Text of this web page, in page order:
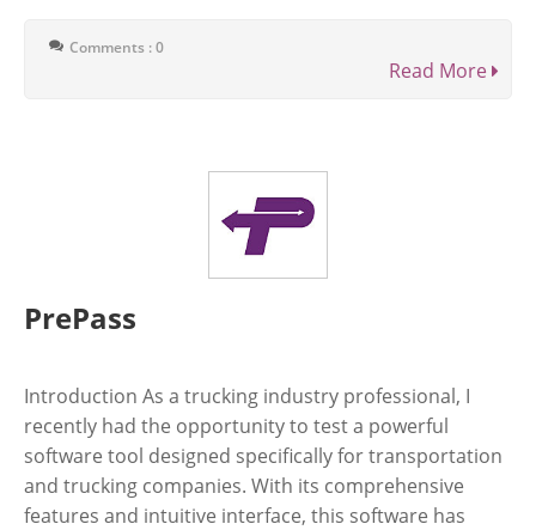
Comments : 0
Read More
PrePass
Introduction As a trucking industry professional, I
recently had the opportunity to test a powerful
software tool designed specifically for transportation
and trucking companies. With its comprehensive
features and intuitive interface, this software has